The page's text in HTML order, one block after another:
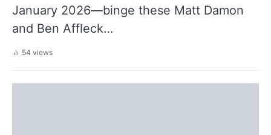
January 2026—binge these Matt Damon
and Ben Affleck…
54 views